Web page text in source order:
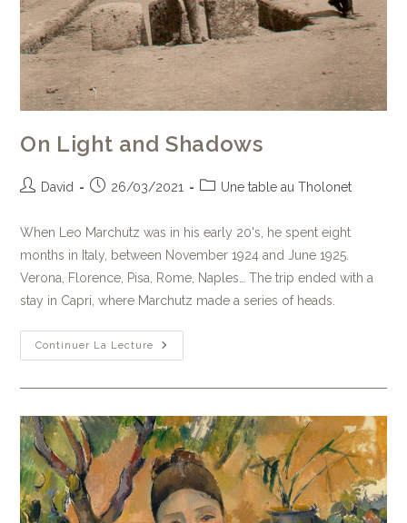
On Light and Shadows
David 26/03/2021 Une table au Tholonet
When Leo Marchutz was in his early 20's, he spent eight
months in Italy, between November 1924 and June 1925.
Verona, Florence, Pisa, Rome, Naples… The trip ended with a
stay in Capri, where Marchutz made a series of heads.
Continuer La Lecture